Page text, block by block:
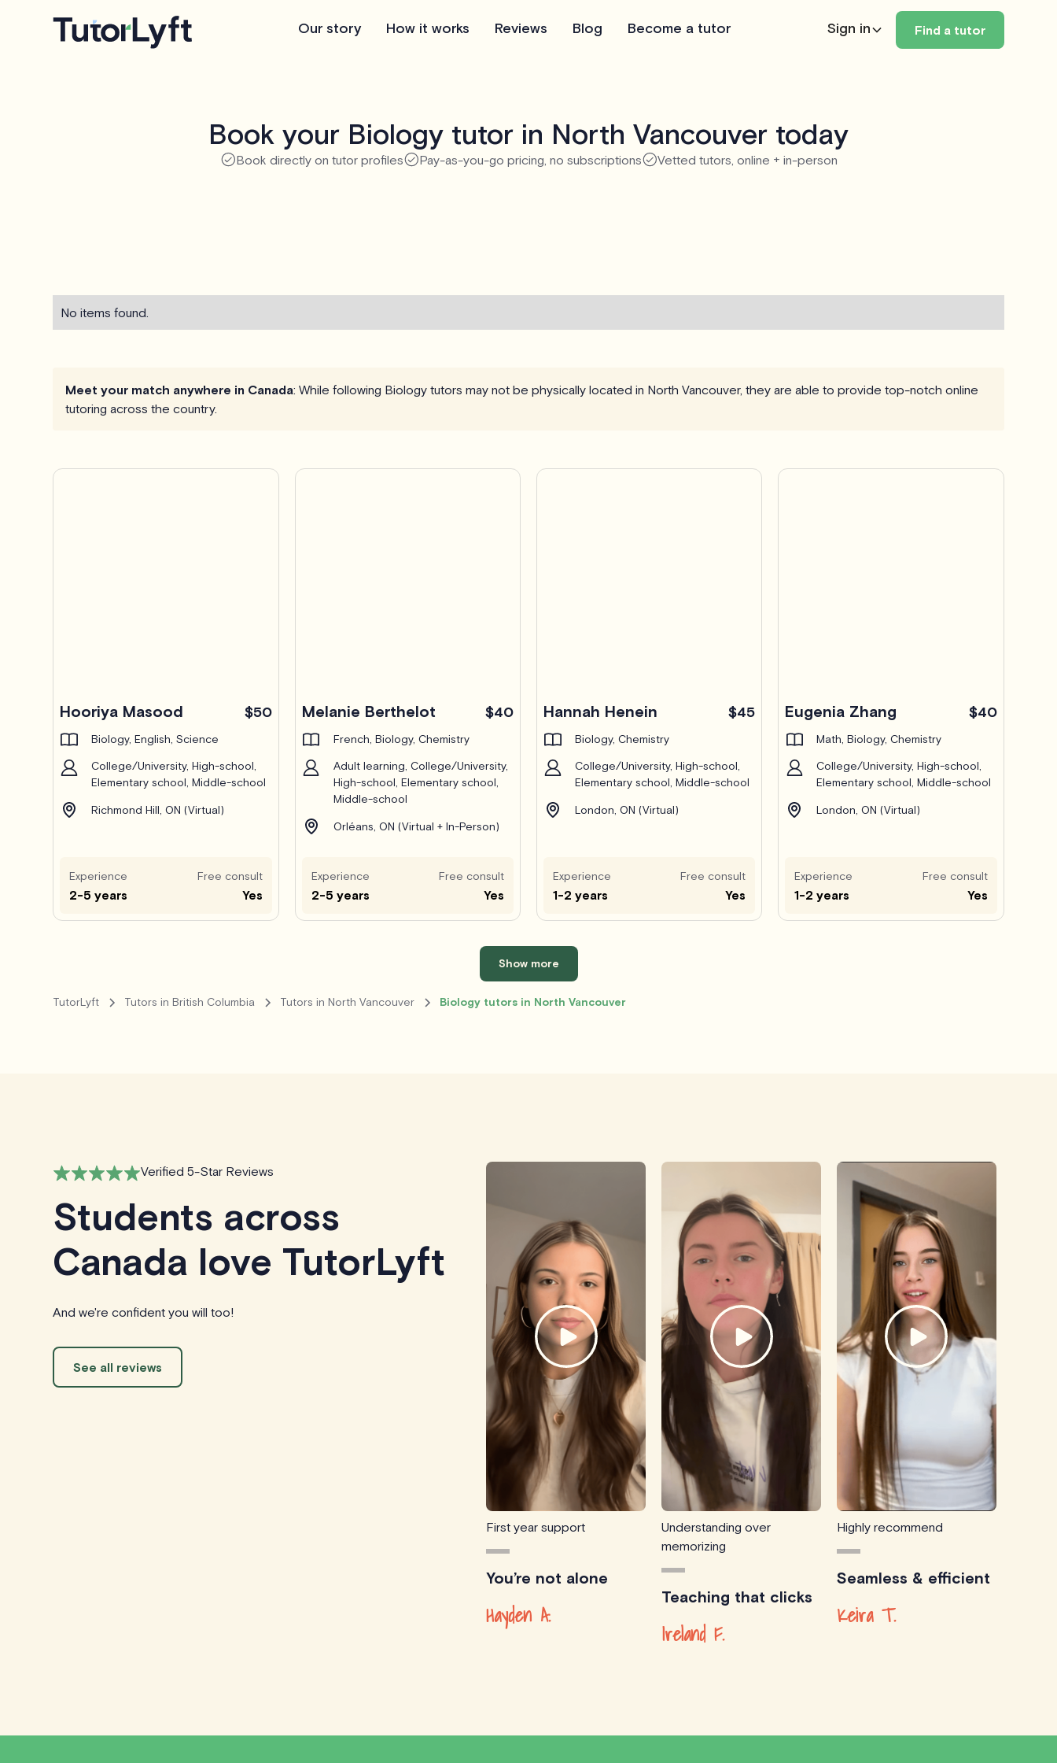
Our story How it works Reviews Blog Become a tutor Sign in Find a tutor
Book your Biology tutor in North Vancouver today
Book directly on tutor profiles Pay-as-you-go pricing, no subscriptions Vetted tutors, online + in-person
No items found.
Meet your match anywhere in Canada: While following Biology tutors may not be physically located in North Vancouver, they are able to provide top-notch online
tutoring across the country.
Hooriya Masood $50
Biology, English, Science
College/University, High-school,
Elementary school, Middle-school
Richmond Hill, ON (Virtual)
Experience
2-5 years
Free consult
Yes
Melanie Berthelot $40
French, Biology, Chemistry
Adult learning, College/University,
High-school, Elementary school,
Middle-school
Orléans, ON (Virtual + In-Person)
Experience
2-5 years
Free consult
Yes
Hannah Henein $45
Biology, Chemistry
College/University, High-school,
Elementary school, Middle-school
London, ON (Virtual)
Experience
1-2 years
Free consult
Yes
Eugenia Zhang $40
Math, Biology, Chemistry
College/University, High-school,
Elementary school, Middle-school
London, ON (Virtual)
Experience
1-2 years
Free consult
Yes
Show more
TutorLyft Tutors in British Columbia Tutors in North Vancouver Biology tutors in North Vancouver
Verified 5-Star Reviews
Students across
Canada love TutorLyft
And we're confident you will too!
See all reviews
First year support
You’re not alone
Hayden A.
Understanding over
memorizing
Teaching that clicks
Ireland F.
Highly recommend
Seamless & efficient
Keira T.